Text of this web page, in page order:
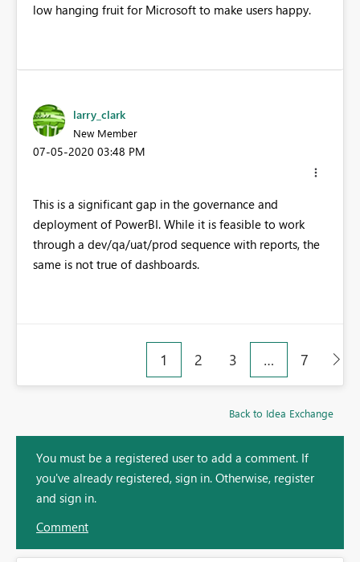
low hanging fruit for Microsoft to make users happy.
larry_clark
New Member
‎07-05-2020 03:48 PM
This is a significant gap in the governance and
deployment of PowerBI. While it is feasible to work
through a dev/qa/uat/prod sequence with reports, the
same is not true of dashboards.
1 2 3 … 7
Back to Idea Exchange
You must be a registered user to add a comment. If
you've already registered, sign in. Otherwise, register
and sign in.
Comment